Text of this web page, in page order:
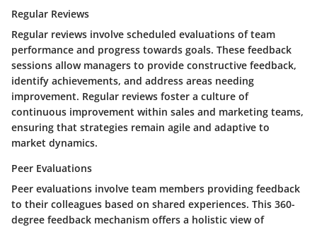
Regular Reviews
Regular reviews involve scheduled evaluations of team
performance and progress towards goals. These feedback
sessions allow managers to provide constructive feedback,
identify achievements, and address areas needing
improvement. Regular reviews foster a culture of
continuous improvement within sales and marketing teams,
ensuring that strategies remain agile and adaptive to
market dynamics.
Peer Evaluations
Peer evaluations involve team members providing feedback
to their colleagues based on shared experiences. This 360-
degree feedback mechanism offers a holistic view of